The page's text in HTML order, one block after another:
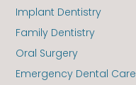
Implant Dentistry
Family Dentistry
Oral Surgery
Emergency Dental Care